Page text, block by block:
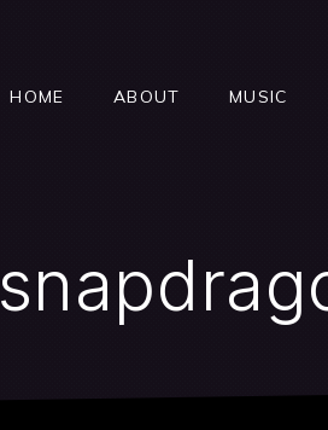
HOME ABOUT MUSIC